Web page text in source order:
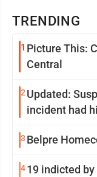
TRENDING
1 Picture This:
Central
2Updated:
incident had
3 Belpre
419 indicted